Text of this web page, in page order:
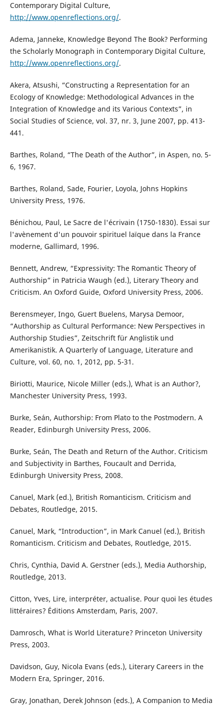
Contemporary Digital Culture,
http://www.openreflections.org/.
Adema, Janneke, Knowledge Beyond The Book? Performing
the Scholarly Monograph in Contemporary Digital Culture,
http://www.openreflections.org/.
Akera, Atsushi, “Constructing a Representation for an
Ecology of Knowledge: Methodological Advances in the
Integration of Knowledge and its Various Contexts”, in
Social Studies of Science, vol. 37, nr. 3, June 2007, pp. 413-
441.
Barthes, Roland, “The Death of the Author”, in Aspen, no. 5-
6, 1967.
Barthes, Roland, Sade, Fourier, Loyola, Johns Hopkins
University Press, 1976.
Bénichou, Paul, Le Sacre de l'écrivain (1750-1830). Essai sur
l'avènement d'un pouvoir spirituel laïque dans la France
moderne, Gallimard, 1996.
Bennett, Andrew, “Expressivity: The Romantic Theory of
Authorship” in Patricia Waugh (ed.), Literary Theory and
Criticism. An Oxford Guide, Oxford University Press, 2006.
Berensmeyer, Ingo, Guert Buelens, Marysa Demoor,
“Authorship as Cultural Performance: New Perspectives in
Authorship Studies”, Zeitschrift für Anglistik und
Amerikanistik. A Quarterly of Language, Literature and
Culture, vol. 60, no. 1, 2012, pp. 5-31.
Biriotti, Maurice, Nicole Miller (eds.), What is an Author?,
Manchester University Press, 1993.
Burke, Seán, Authorship: From Plato to the Postmodern. A
Reader, Edinburgh University Press, 2006.
Burke, Seán, The Death and Return of the Author. Criticism
and Subjectivity in Barthes, Foucault and Derrida,
Edinburgh University Press, 2008.
Canuel, Mark (ed.), British Romanticism. Criticism and
Debates, Routledge, 2015.
Canuel, Mark, “Introduction”, in Mark Canuel (ed.), British
Romanticism. Criticism and Debates, Routledge, 2015.
Chris, Cynthia, David A. Gerstner (eds.), Media Authorship,
Routledge, 2013.
Citton, Yves, Lire, interpréter, actualise. Pour quoi les études
littéraires? Éditions Amsterdam, Paris, 2007.
Damrosch, What is World Literature? Princeton University
Press, 2003.
Davidson, Guy, Nicola Evans (eds.), Literary Careers in the
Modern Era, Springer, 2016.
Gray, Jonathan, Derek Johnson (eds.), A Companion to Media